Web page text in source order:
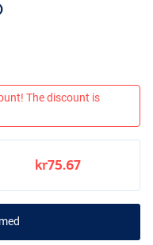
The discount is
kr75.67